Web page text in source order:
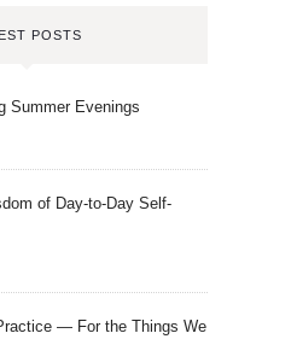
POSTS
Summer Evenings
of Day-to-Day Self-
— For the Things We